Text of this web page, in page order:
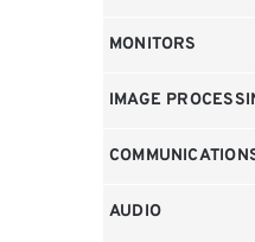
MONITORS
IMAGE
AUDIO